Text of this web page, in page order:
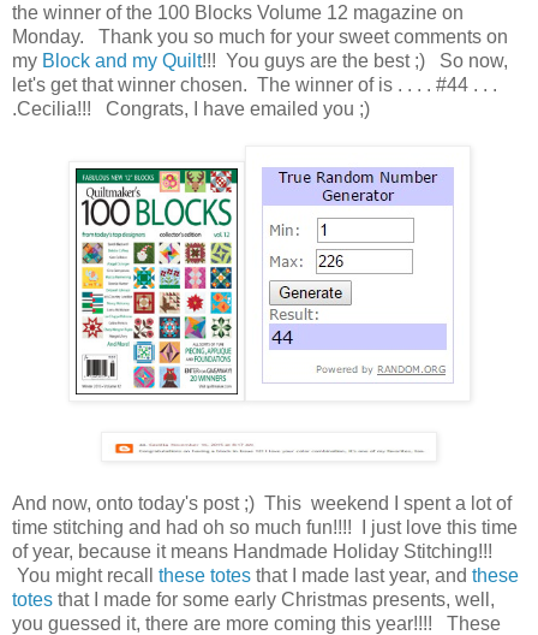
the winner of the 100 Blocks Volume 12 magazine on
Monday. Thank you so much for your sweet comments on
my Block and my Quilt!!! You guys are the best ;) So now,
let's get that winner chosen. The winner of is . . . . #44 . . .
.Cecilia!!! Congrats, I have emailed you ;)
And now, onto today's post ;) This weekend I spent a lot of
time stitching and had oh so much fun!!!! I just love this time
of year, because it means Handmade Holiday Stitching!!!
You might recall these totes that I made last year, and these
totes that I made for some early Christmas presents, well,
you guessed it, there are more coming this year!!!! These